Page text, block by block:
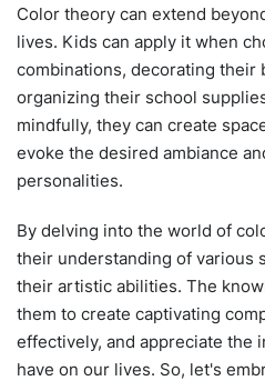
Color theory can extend
lives. Kids can apply it when
combinations, decorating their
organizing their school
mindfully, they can create
evoke the desired ambiance
personalities.
By delving into the world of
their understanding of various
their artistic abilities. The
them to create captivating
effectively, and appreciate the
have on our lives. So, let's